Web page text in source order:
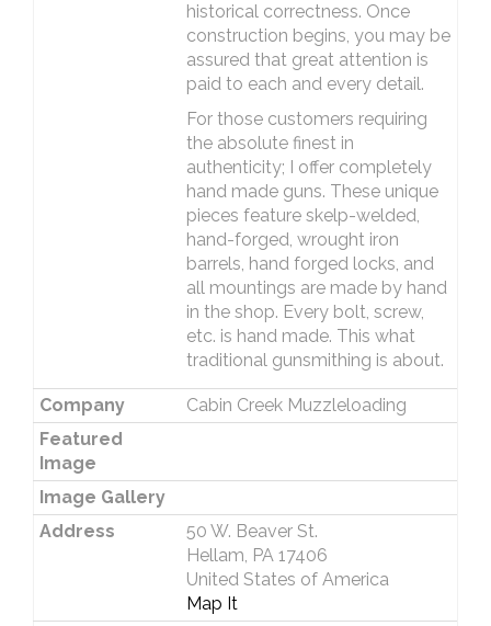
historical correctness. Once
construction begins, you may be
assured that great attention is
paid to each and every detail.
For those customers requiring
the absolute finest in
authenticity; I offer completely
hand made guns. These unique
pieces feature skelp-welded,
hand-forged, wrought iron
barrels, hand forged locks, and
all mountings are made by hand
in the shop. Every bolt, screw,
etc. is hand made. This what
traditional gunsmithing is about.
Company
Cabin Creek Muzzleloading
Featured
Image
Image Gallery
Address
50 W. Beaver St.
Hellam, PA 17406
United States of America
Map It